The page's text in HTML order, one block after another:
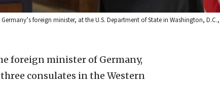
foreign minister, at the U.S. Department of State in Washington,
foreign minister of Germany,
consulates in the Western